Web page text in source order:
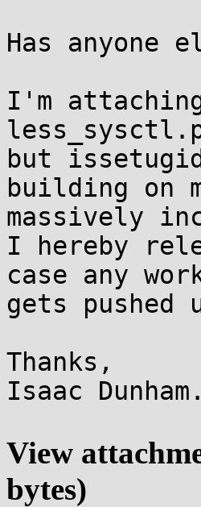
Has anyone
I'm
but
building on
massively
I hereby
case any
gets pushed
Thanks,
Isaac Dunham.
View
bytes)